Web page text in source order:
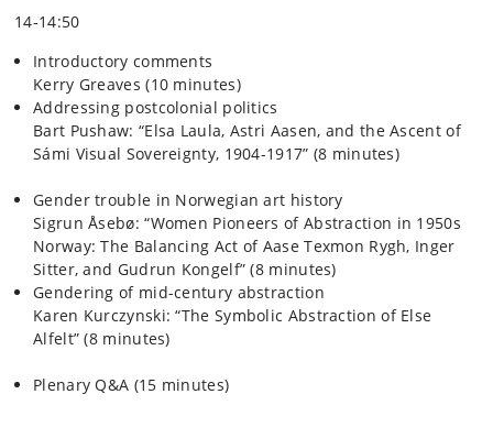
14-14:50
Introductory comments
Kerry Greaves (10 minutes)
Addressing postcolonial politics
Bart Pushaw: “Elsa Laula, Astri Aasen, and the Ascent of
Sámi Visual Sovereignty, 1904-1917” (8 minutes)
Gender trouble in Norwegian art history
Sigrun Åsebø: “Women Pioneers of Abstraction in 1950s
Norway: The Balancing Act of Aase Texmon Rygh, Inger
Sitter, and Gudrun Kongelf” (8 minutes)
Gendering of mid-century abstraction
Karen Kurczynski: “The Symbolic Abstraction of Else
Alfelt” (8 minutes)
Plenary Q&A (15 minutes)